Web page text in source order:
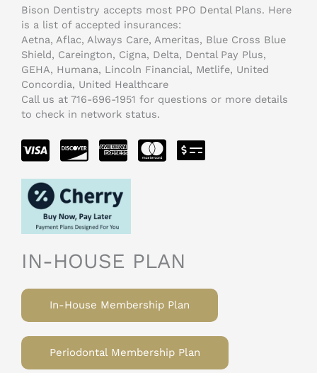
Bison Dentistry accepts most PPO Dental Plans. Here
is a list of accepted insurances:
Aetna, Aflac, Always Care, Ameritas, Blue Cross Blue
Shield, Careington, Cigna, Delta, Dental Pay Plus,
GEHA, Humana, Lincoln Financial, Metlife, United
Concordia, United Healthcare
Call us at 716-696-1951 for questions or more details
to check in network status.
IN-HOUSE PLAN
In-House Membership Plan
Periodontal Membership Plan